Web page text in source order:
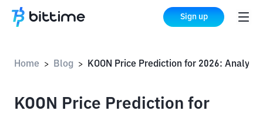
Sign up
Home > Blog >
KOON Price Prediction for